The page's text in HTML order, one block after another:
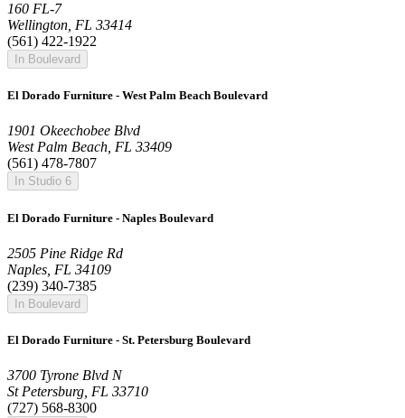
160 FL-7
Wellington, FL 33414
(561) 422-1922
In Boulevard
El Dorado Furniture - West Palm Beach Boulevard
1901 Okeechobee Blvd
West Palm Beach, FL 33409
(561) 478-7807
In Studio 6
El Dorado Furniture - Naples Boulevard
2505 Pine Ridge Rd
Naples, FL 34109
(239) 340-7385
In Boulevard
El Dorado Furniture - St. Petersburg Boulevard
3700 Tyrone Blvd N
St Petersburg, FL 33710
(727) 568-8300